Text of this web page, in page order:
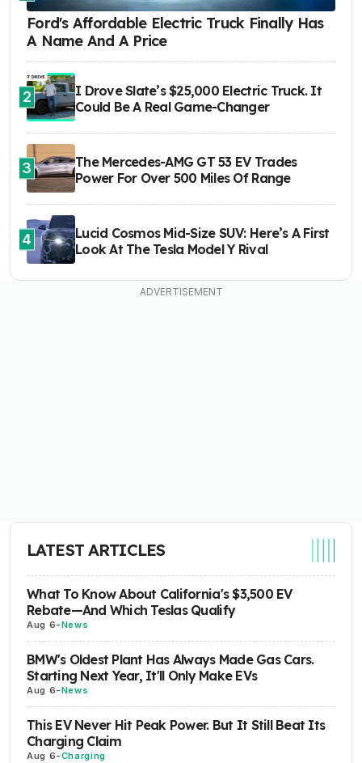
Ford's Affordable Electric Truck Finally Has
A Name And A Price
2
I Drove Slate’s $25,000 Electric Truck. It
Could Be A Real Game-Changer
3
The Mercedes-AMG GT 53 EV Trades
Power For Over 500 Miles Of Range
4
Lucid Cosmos Mid-Size SUV: Here’s A First
Look At The Tesla Model Y Rival
LATEST ARTICLES
What To Know About California's $3,500 EV
Rebate—And Which Teslas Qualify
Aug 6-News
BMW's Oldest Plant Has Always Made Gas Cars.
Starting Next Year, It'll Only Make EVs
Aug 6-News
This EV Never Hit Peak Power. But It Still Beat Its
Charging Claim
Aug 6-Charging